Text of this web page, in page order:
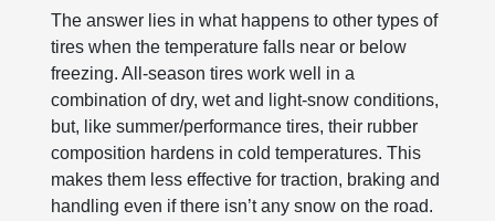
The answer lies in what happens to other types of
tires when the temperature falls near or below
freezing. All-season tires work well in a
combination of dry, wet and light-snow conditions,
but, like summer/performance tires, their rubber
composition hardens in cold temperatures. This
makes them less effective for traction, braking and
handling even if there isn’t any snow on the road.